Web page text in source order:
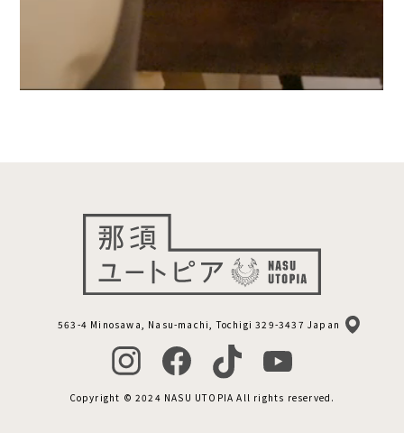
563-4 Minosawa, Nasu-machi, Tochigi 329-3437 Japan
Copyright © 2024 NASU UTOPIA All rights reserved.